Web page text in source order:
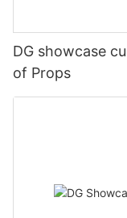
DG showcase
of Props